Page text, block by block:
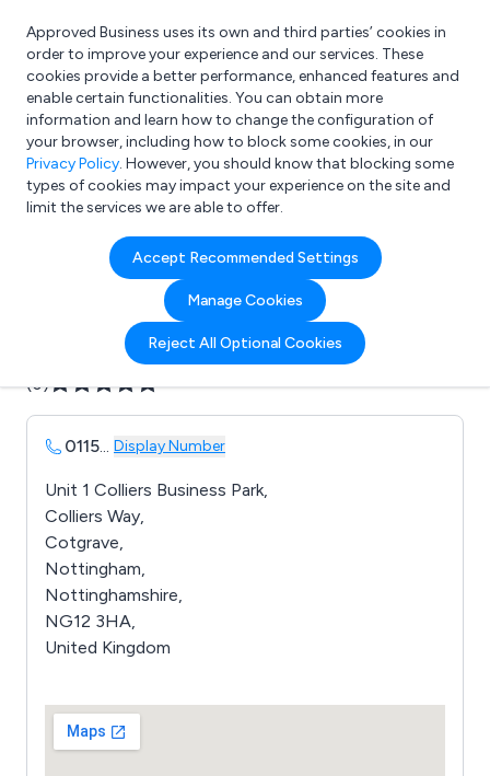
What are you looking for?
e.g. Freelance Accountant
Approved Business uses its own and third parties’ cookies in
order to improve your experience and our services. These
cookies provide a better performance, enhanced features and
enable certain functionalities. You can obtain more
information and learn how to change the configuration of
your browser, including how to block some cookies, in our
Privacy Policy. However, you should know that blocking some
types of cookies may impact your experience on the site and
limit the services we are able to offer.
Accept Recommended Settings
Manage Cookies
Reject All Optional Cookies
Company details for:
B F S Nationwide Ltd
Submit review Submit press release
(0)
0115... Display Number
Unit 1 Colliers Business Park,
Colliers Way,
Cotgrave,
Nottingham,
Nottinghamshire,
NG12 3HA,
United Kingdom